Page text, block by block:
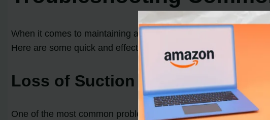
When it comes to maintaining and repairing your Dyson
Here are some quick and effective solutions tocommon
Loss of Suction
One of the most common problems with Dyson vacuum